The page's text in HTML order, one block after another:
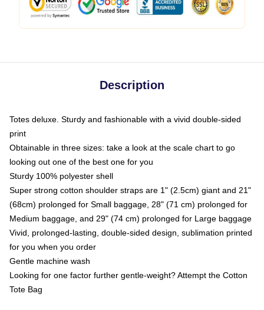
Description
Totes deluxe. Sturdy and fashionable with a vivid double-sided
print
Obtainable in three sizes: take a look at the scale chart to go
looking out one of the best one for you
Sturdy 100% polyester shell
Super strong cotton shoulder straps are 1" (2.5cm) giant and 21"
(68cm) prolonged for Small baggage, 28" (71 cm) prolonged for
Medium baggage, and 29" (74 cm) prolonged for Large baggage
Vivid, prolonged-lasting, double-sided design, sublimation printed
for you when you order
Gentle machine wash
Looking for one factor further gentle-weight? Attempt the Cotton
Tote Bag